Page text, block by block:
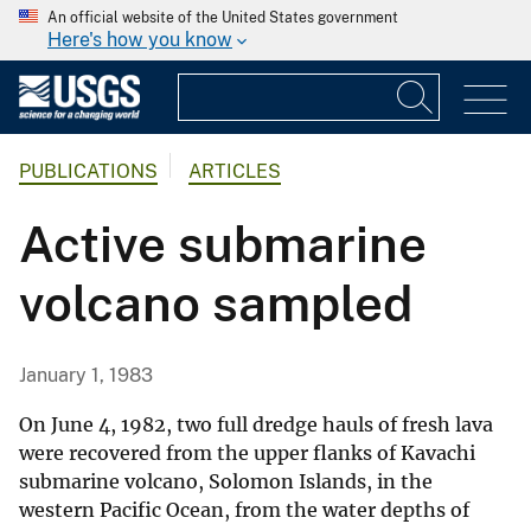
An official website of the United States government
Here's how you know
PUBLICATIONS ARTICLES
Active submarine
volcano sampled
January 1, 1983
On June 4, 1982, two full dredge hauls of fresh lava
were recovered from the upper flanks of Kavachi
submarine volcano, Solomon Islands, in the
western Pacific Ocean, from the water depths of